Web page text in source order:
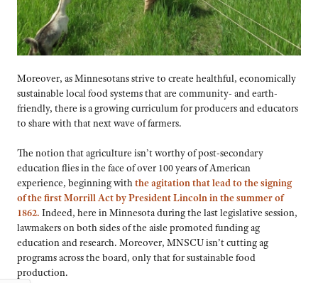
Moreover, as Minnesotans strive to create healthful, economically
sustainable local food systems that are community- and earth-
friendly, there is a growing curriculum for producers and educators
to share with that next wave of farmers.
The notion that agriculture isn’t worthy of post-secondary
education flies in the face of over 100 years of American
experience, beginning withthe agitation that lead to the signing
of the first Morrill Act by President Lincoln in the summer of
1862. Indeed, here in Minnesota during the last legislative session,
lawmakers on both sides of the aisle promoted funding ag
education and research. Moreover, MNSCU isn’t cutting ag
programs across the board, only that for sustainable food
production.